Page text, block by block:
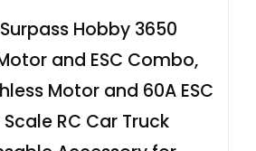
Hobby 3650
and ESC Combo,
Motor and 60A ESC
Scale RC Car Truck